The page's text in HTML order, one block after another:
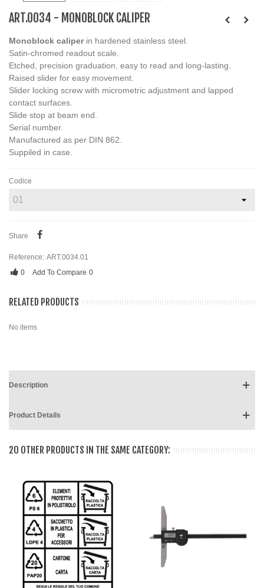
ART.0034 - MONOBLOCK CALIPER
Monoblock caliperin hardened stainless steel.
Satin-chromed readout scale.
Etched, precision graduation, easy to read and long-lasting.
Raised slider for easy movement.
Slider locking screw with micrometric adjustment and lapped
contact surfaces.
Slide stop at beam end.
Serial number.
Manufactured as per DIN 862.
Suppiled in case.
Codice
Share
Reference: ART.0034.01
0
Add To Compare 0
RELATED PRODUCTS
No items
Description
Product Details
20 OTHER PRODUCTS IN THE SAME CATEGORY: